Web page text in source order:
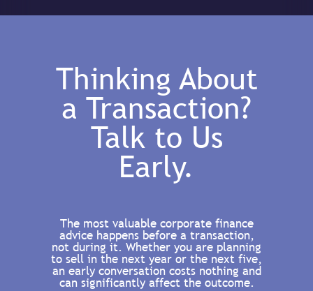
Thinking About
a Transaction?
Talk to Us
Early.
The most valuable corporate finance
advice happens before a transaction,
not during it. Whether you are planning
to sell in the next year or the next five,
an early conversation costs nothing and
can significantly affect the outcome.